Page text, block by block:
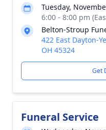
Tuesday,
6:00 - 8:00 pm
Belton-Stroup
422 East Dayton-
OH 45324
Get
Funeral Service